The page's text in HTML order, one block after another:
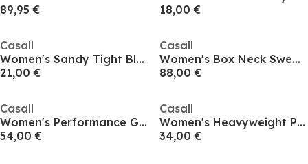
89,95 €
18,00 €
Casall
Women's Sandy Tight Black Performance Gym Leggings
21,00 €
Casall
Women's Box Neck Sweatshirt
88,00 €
Casall
Women's Performance Gym Shorts
54,00 €
Casall
Women's Heavyweight Performance Gym Shorts
34,00 €